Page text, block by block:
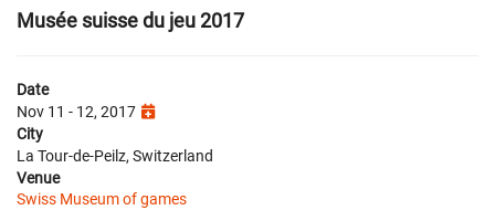
Musée suisse du jeu 2017
Date
Nov 11 - 12, 2017
City
La Tour-de-Peilz, Switzerland
Venue
Swiss Museum of games